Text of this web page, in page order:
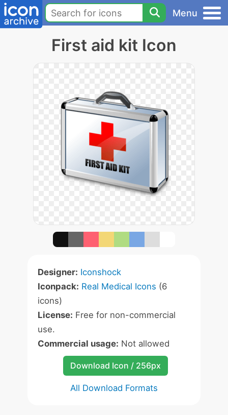
Menu
First aid kit Icon
Designer: Iconshock
Iconpack: Real Medical Icons (6
icons)
License: Free for non-commercial
use.
Commercial usage: Not allowed
Download Icon / 256px
All Download Formats